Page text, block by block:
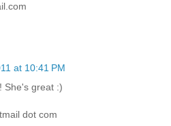
at 10:41 PM
She's great :)
dot com